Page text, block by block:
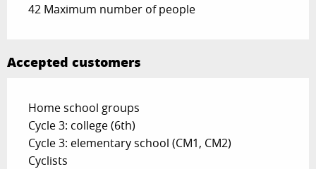
42 Maximum number of people
Accepted customers
Home school groups
Cycle 3: college (6th)
Cycle 3: elementary school (CM1, CM2)
Cyclists